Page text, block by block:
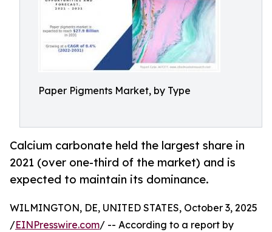
Paper Pigments Market, by Type
Calcium carbonate held the largest share in
2021 (over one-third of the market) and is
expected to maintain its dominance.
WILMINGTON, DE, UNITED STATES, October 3, 2025
/EINPresswire.com/ -- According to a report by